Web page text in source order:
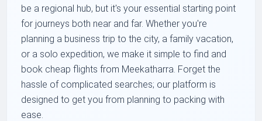
be a regional hub, but it's your essential starting point
for journeys both near and far. Whether you're
planning a business trip to the city, a family vacation,
or a solo expedition, we make it simple to find and
book cheap flights from Meekatharra. Forget the
hassle of complicated searches; our platform is
designed to get you from planning to packing with
ease.